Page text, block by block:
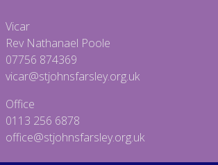
Vicar
Rev Nathanael Poole
07756 874369
vicar@stjohnsfarsley.org.uk
Office
0113 256 6878
office@stjohnsfarsley.org.uk